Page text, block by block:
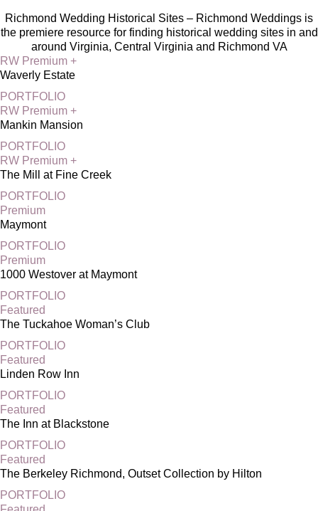
Richmond Wedding Historical Sites – Richmond Weddings is
the premiere resource for finding historical wedding sites in and
around Virginia, Central Virginia and Richmond VA
RW Premium +
Waverly Estate
PORTFOLIO
RW Premium +
Mankin Mansion
PORTFOLIO
RW Premium +
The Mill at Fine Creek
PORTFOLIO
Premium
Maymont
PORTFOLIO
Premium
1000 Westover at Maymont
PORTFOLIO
Featured
The Tuckahoe Woman’s Club
PORTFOLIO
Featured
Linden Row Inn
PORTFOLIO
Featured
The Inn at Blackstone
PORTFOLIO
Featured
The Berkeley Richmond, Outset Collection by Hilton
PORTFOLIO